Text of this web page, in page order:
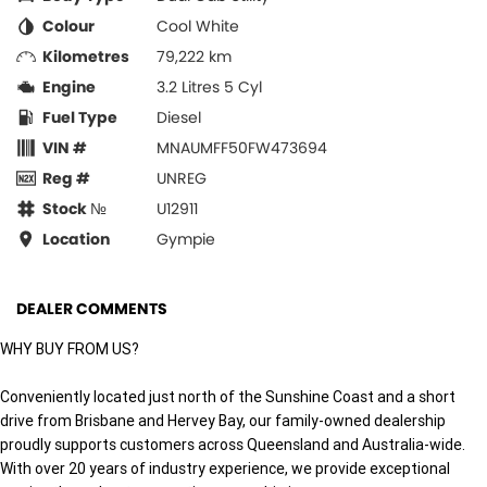
Colour
Cool White
Kilometres
79,222 km
Engine
3.2 Litres 5 Cyl
Fuel Type
Diesel
VIN #
MNAUMFF50FW473694
Reg #
UNREG
Stock №
U12911
Location
Gympie
DEALER COMMENTS
WHY BUY FROM US?
Conveniently located just north of the Sunshine Coast and a short
drive from Brisbane and Hervey Bay, our family-owned dealership
proudly supports customers across Queensland and Australia-wide.
With over 20 years of industry experience, we provide exceptional